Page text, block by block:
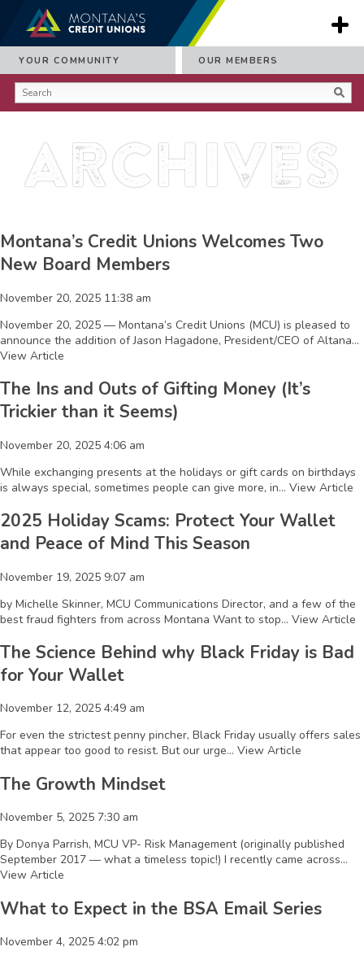
YOUR COMMUNITY OUR MEMBERS
Archives
Montana’s Credit Unions Welcomes Two
New Board Members
November 20, 2025 11:38 am
November 20, 2025 — Montana’s Credit Unions (MCU) is pleased to
announce the addition of Jason Hagadone, President/CEO of Altana...
View Article
The Ins and Outs of Gifting Money (It’s
Trickier than it Seems)
November 20, 2025 4:06 am
While exchanging presents at the holidays or gift cards on birthdays
is always special, sometimes people can give more, in... View Article
2025 Holiday Scams: Protect Your Wallet
and Peace of Mind This Season
November 19, 2025 9:07 am
by Michelle Skinner, MCU Communications Director, and a few of the
best fraud fighters from across Montana Want to stop... View Article
The Science Behind why Black Friday is Bad
for Your Wallet
November 12, 2025 4:49 am
For even the strictest penny pincher, Black Friday usually offers sales
that appear too good to resist. But our urge... View Article
The Growth Mindset
November 5, 2025 7:30 am
By Donya Parrish, MCU VP- Risk Management (originally published
September 2017 — what a timeless topic!) I recently came across...
View Article
What to Expect in the BSA Email Series
November 4, 2025 4:02 pm